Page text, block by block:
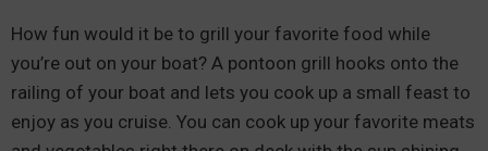
How fun would it be to grill your favorite food while
you’re out on your boat? A pontoon grill hooks onto the
railing of your boat and lets you cook up a small feast to
enjoy as you cruise. You can cook up your favorite meats